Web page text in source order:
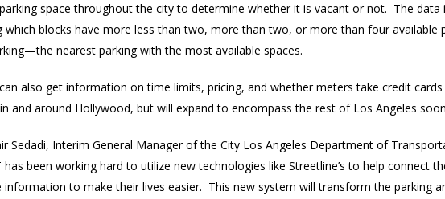
space throughout the city to determine whether it is vacant or not. The data
which blocks have more less than two, more than two, or more than four available
nearest parking with the most available spaces.
also get information on time limits, pricing, and whether meters take credit
and around Hollywood, but will expand to encompass the rest of Los Angeles
Sedadi, Interim General Manager of the City Los Angeles Department of
has been working hard to utilize new technologies like Streetline’s to help connect
information to make their lives easier. This new system will transform the parking